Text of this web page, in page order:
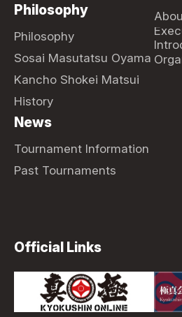
Philosophy
Philosophy
Sosai Masutatsu Oyama
Kancho Shokei Matsui
History
News
Tournament Information
Past Tournaments
Official Links